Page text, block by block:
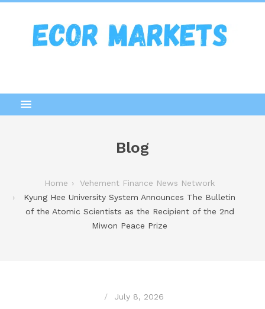
Blog
Home
Vehement Finance News Network
Kyung Hee University System Announces The Bulletin
of the Atomic Scientists as the Recipient of the 2nd
Miwon Peace Prize
July 8, 2026